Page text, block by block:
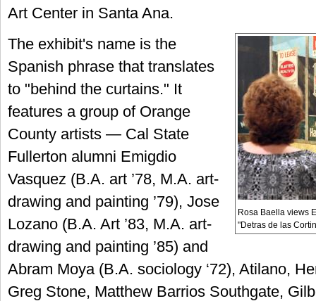
Art Center in Santa Ana.
Rosa Baella views
"Detras de las
The exhibit's name is the
Spanish phrase that translates
to "behind the curtains." It
features a group of Orange
County artists — Cal State
Fullerton alumni Emigdio
Vasquez (B.A. art ’78, M.A. art-
drawing and painting ’79), Jose
Lozano (B.A. Art ’83, M.A. art-
drawing and painting ’85) and
Abram Moya (B.A. sociology ‘72), Atilano,
Greg Stone, Matthew Barrios Southgate,